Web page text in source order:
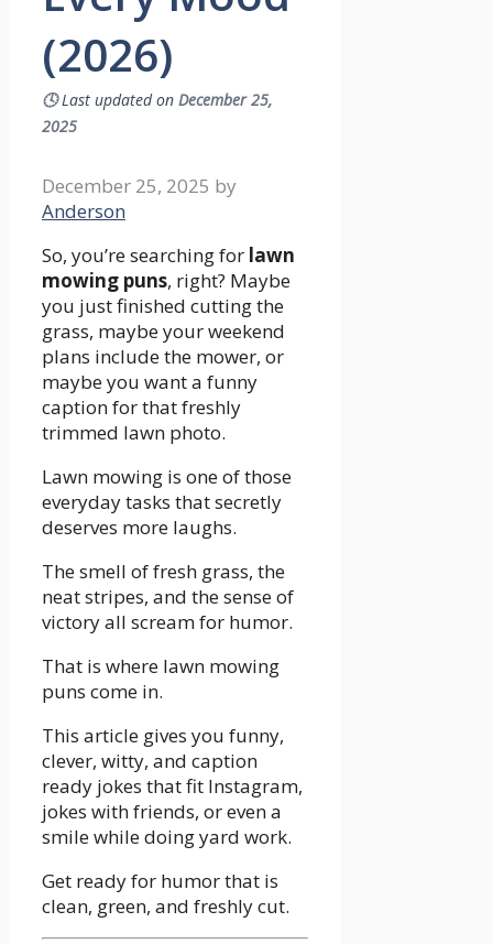
(2026)
🕓Last updated on December 25,
2025
December 25, 2025 by
Anderson
So, you’re searching for lawn
mowing puns, right? Maybe
you just finished cutting the
grass, maybe your weekend
plans include the mower, or
maybe you want a funny
caption for that freshly
trimmed lawn photo.
Lawn mowing is one of those
everyday tasks that secretly
deserves more laughs.
The smell of fresh grass, the
neat stripes, and the sense of
victory all scream for humor.
That is where lawn mowing
puns come in.
This article gives you funny,
clever, witty, and caption
ready jokes that fit Instagram,
jokes with friends, or even a
smile while doing yard work.
Get ready for humor that is
clean, green, and freshly cut.